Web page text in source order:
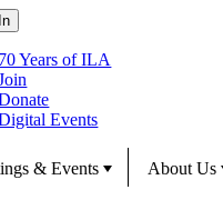
Years of ILA
Events
& Events About Us